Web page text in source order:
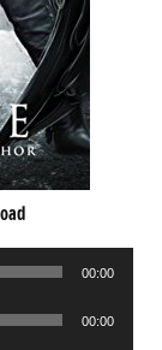
00:00
00:00